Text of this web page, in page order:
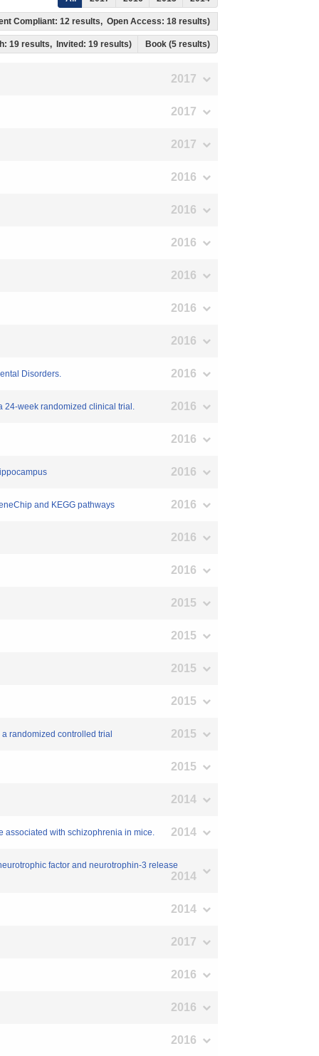
Compliant: 12 results, Open Access: 18 results)
19 results, Invited: 19 results) Book (5 results)
2017
2017
2017
2016
2016
2016
2016
2016
2016
Disorders. 2016
24-week randomized clinical trial. 2016
2016
2016
and KEGG pathways 2016
2016
2016
2015
2015
2015
2015
randomized controlled trial 2015
2015
2014
associated with schizophrenia in mice. 2014
factor and neurotrophin-3 release
2014
2014
2017
2016
2016
2016